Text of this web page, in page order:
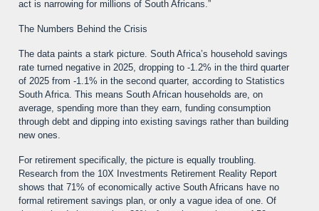
act is narrowing for millions of South Africans.”
The Numbers Behind the Crisis
The data paints a stark picture. South Africa’s household savings
rate turned negative in 2025, dropping to -1.2% in the third quarter
of 2025 from -1.1% in the second quarter, according to Statistics
South Africa. This means South African households are, on
average, spending more than they earn, funding consumption
through debt and dipping into existing savings rather than building
new ones.
For retirement specifically, the picture is equally troubling.
Research from the 10X Investments Retirement Reality Report
shows that 71% of economically active South Africans have no
formal retirement savings plan, or only a vague idea of one. Of